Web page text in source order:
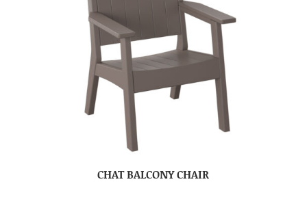
CHAT BALCONY CHAIR